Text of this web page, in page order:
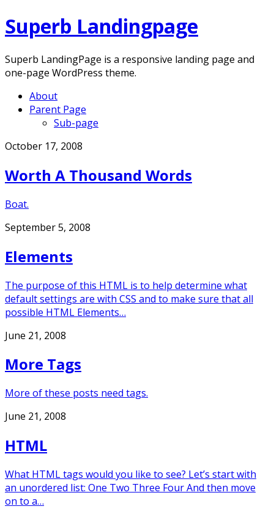
Superb Landingpage
Superb LandingPage is a responsive landing page and
one-page WordPress theme.
About
Parent Page
Sub-page
Skip
content
October 17, 2008
Worth A Thousand Words
Boat.
September 5, 2008
Elements
The purpose of this HTML is to help determine what
default settings are with CSS and to make sure that all
possible HTML Elements…
June 21, 2008
More Tags
More of these posts need tags.
June 21, 2008
HTML
What HTML tags would you like to see? Let’s start with
an unordered list: One Two Three Four And then move
on to a…